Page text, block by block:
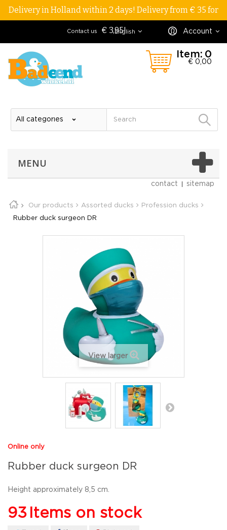
Delivery in Holland within 2 days! Delivery from € 35 for
€ 3,95! Account
English
Contact us
Item: 0
€ 0,00
MENU
contact sitemap
Our products Assorted ducks Profession ducks
Rubber duck surgeon DR
View larger
Online only
Rubber duck surgeon DR
Height approximately 8,5 cm.
93 Items on stock